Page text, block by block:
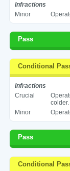
Infractions
Minor
Pass
Conditional
Infractions
Crucial
colder.
Minor
Pass
Conditional